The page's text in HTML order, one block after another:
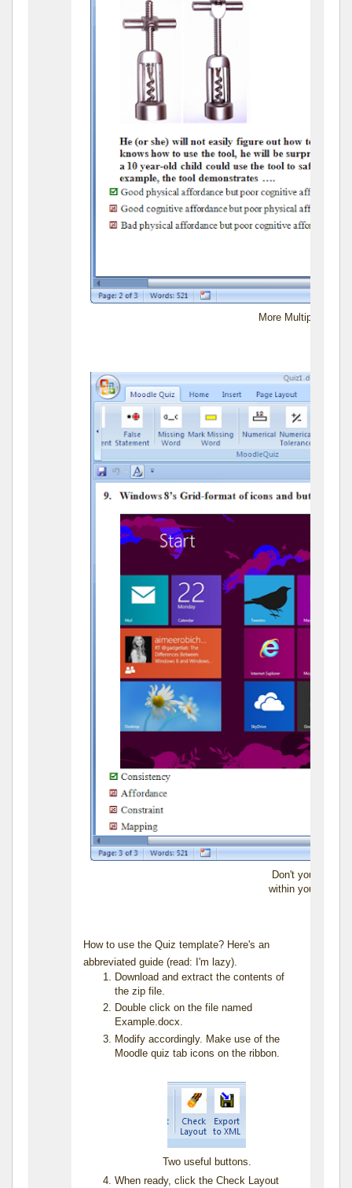
More Multiple-
Don't you just
within your quiz
How to use the Quiz template? Here's an
abbreviated guide (read: I'm lazy).
Download and extract the contents of
the zip file.
Double click on the file named
Example.docx.
Modify accordingly. Make use of the
Moodle quiz tab icons on the ribbon.
Two useful buttons.
When ready, click the Check Layout